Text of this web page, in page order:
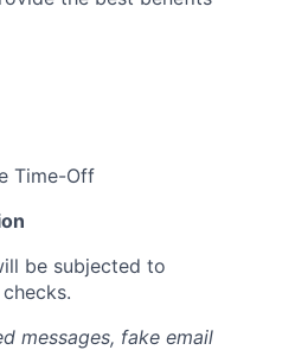
Time-Off
be subjected to
messages, fake email